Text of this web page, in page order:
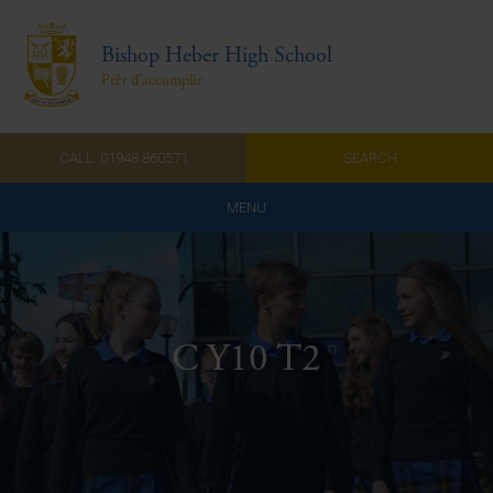
Bishop Heber High School
Prêt d'accomplir
CALL: 01948 860571 SEARCH
MENU
Home
Admissions
About Us C Y10 T2